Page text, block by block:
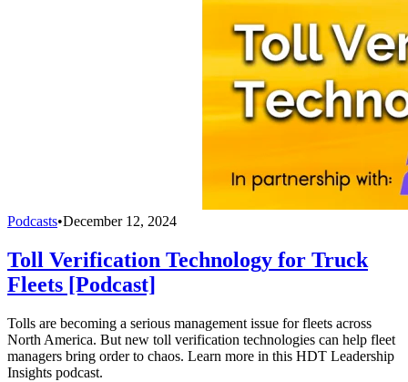
Podcasts•December 12, 2024
Toll Verification Technology for Truck
Fleets [Podcast]
Tolls are becoming a serious management issue for fleets across
North America. But new toll verification technologies can help fleet
managers bring order to chaos. Learn more in this HDT Leadership
Insights podcast.